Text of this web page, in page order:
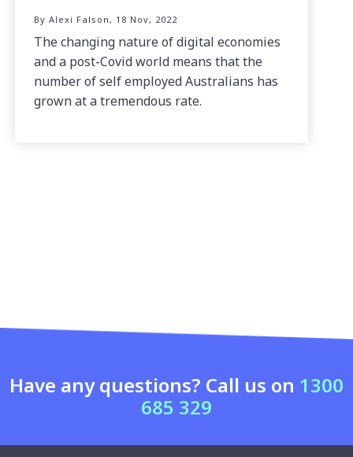
By Alexi Falson, 18 Nov, 2022
The changing nature of digital economies
and a post-Covid world means that the
number of self employed Australians has
grown at a tremendous rate.
Have any questions? Call us on 1300
685 329